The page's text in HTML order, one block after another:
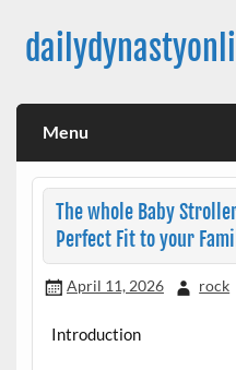
content
Menu
The whole Baby
Perfect Fit to your
April 11, 2026 rock
Introduction